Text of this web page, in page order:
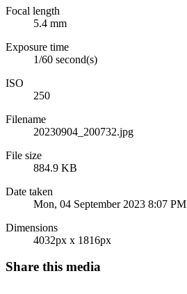
Focal length
5.4 mm
Exposure time
1/60 second(s)
ISO
250
Filename
20230904_200732.jpg
File size
884.9 KB
Date taken
Mon, 04 September 2023 8:07 PM
Dimensions
4032px x 1816px
Share this media